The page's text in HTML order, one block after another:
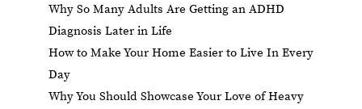
Why So Many Adults Are Getting an ADHD
Diagnosis Later in Life
How to Make Your Home Easier to Live In Every
Day
Why You Should Showcase Your Love of Heavy